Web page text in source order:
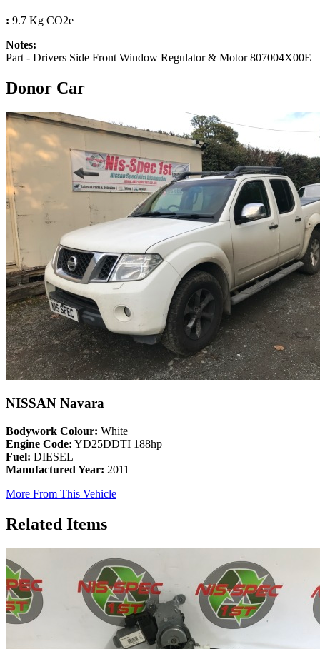
: 9.7 Kg CO2e
Notes:
Part - Drivers Side Front Window Regulator & Motor 807004X00E
Donor Car
NISSAN Navara
Bodywork Colour: White
Engine Code: YD25DDTI 188hp
Fuel: DIESEL
Manufactured Year: 2011
More From This Vehicle
Related Items